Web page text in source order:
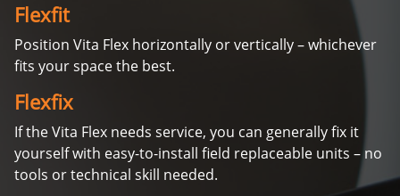
Flexfit
Position Vita Flex horizontally or vertically – whichever
fits your space the best.
Flexfix
If the Vita Flex needs service, you can generally fix it
yourself with easy-to-install field replaceable units – no
tools or technical skill needed.